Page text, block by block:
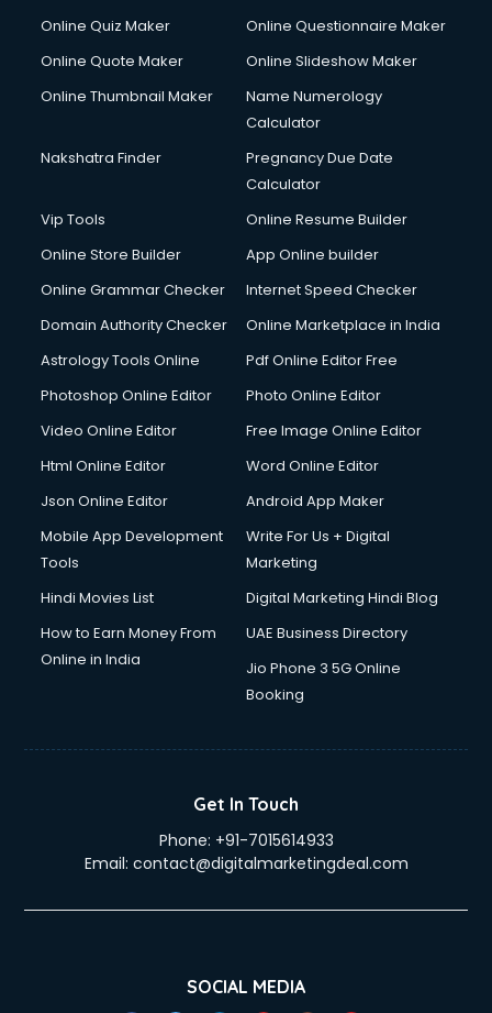
Online Quiz Maker
Online Questionnaire Maker
Online Quote Maker
Online Slideshow Maker
Online Thumbnail Maker
Name Numerology
Calculator
Nakshatra Finder
Pregnancy Due Date
Calculator
Vip Tools
Online Resume Builder
Online Store Builder
App Online builder
Online Grammar Checker
Internet Speed Checker
Domain Authority Checker
Online Marketplace in India
Astrology Tools Online
Pdf Online Editor Free
Photoshop Online Editor
Photo Online Editor
Video Online Editor
Free Image Online Editor
Html Online Editor
Word Online Editor
Json Online Editor
Android App Maker
Mobile App Development
Tools
Write For Us + Digital
Marketing
Hindi Movies List
Digital Marketing Hindi Blog
How to Earn Money From
Online in India
UAE Business Directory
Jio Phone 3 5G Online
Booking
Get In Touch
Phone: +91-7015614933
Email: contact@digitalmarketingdeal.com
SOCIAL MEDIA